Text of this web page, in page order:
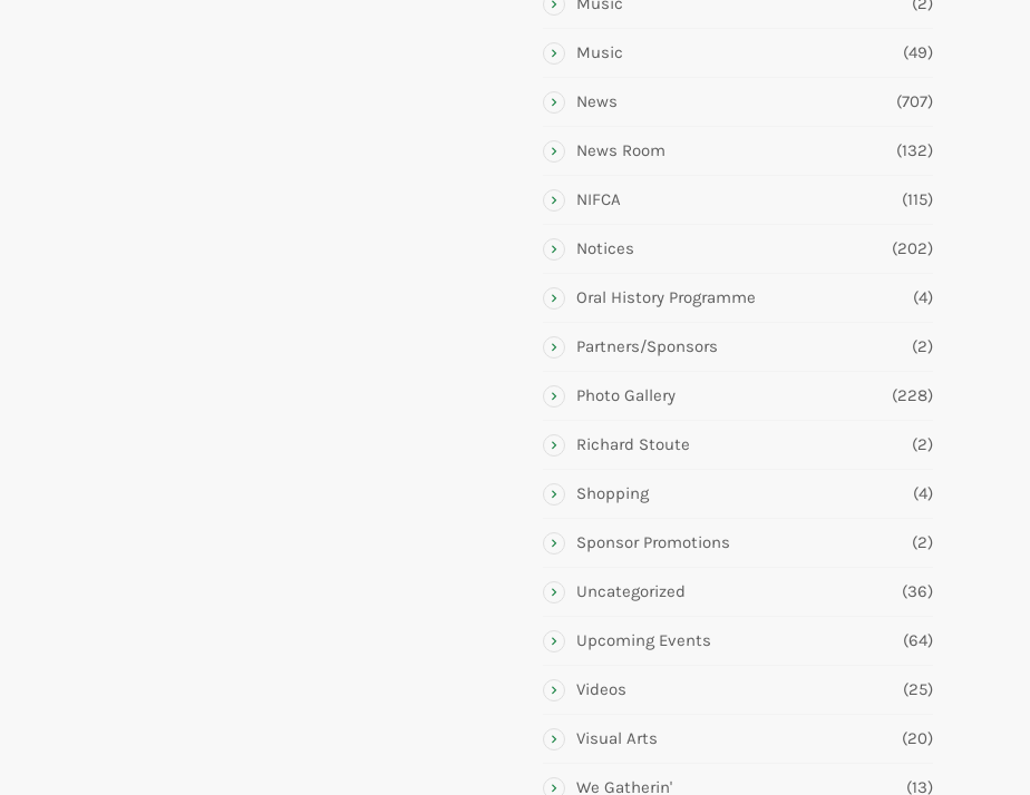
Music (49)
News (707)
News Room (132)
NIFCA (115)
Notices (202)
Oral History Programme (4)
Partners/Sponsors (2)
Photo Gallery (228)
Richard Stoute (2)
Shopping (4)
Sponsor Promotions (2)
Uncategorized (36)
Upcoming Events (64)
Videos (25)
Visual Arts (20)
We Gatherin' (13)